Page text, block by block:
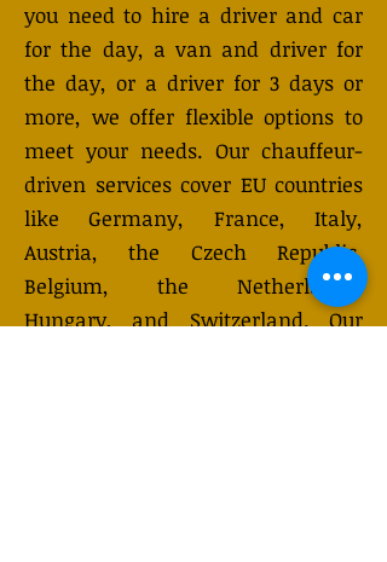
you need to hire a driver and car
for the day, a van and driver for
the day, or a driver for 3 days or
more, we offer flexible options to
meet your needs. Our chauffeur-
driven services cover EU countries
like Germany, France, Italy,
Austria, the Czech Republic,
Belgium, the Netherlands,
Hungary, and Switzerland. Our